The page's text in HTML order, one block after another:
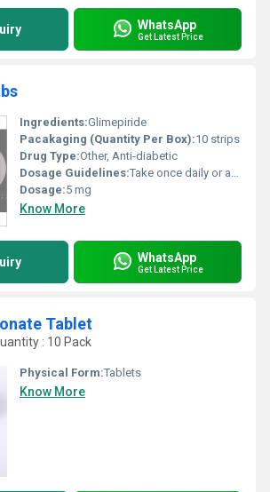
WhatsApp
Get Latest Price
Ingredients:Glimepiride
Pacakaging (Quantity Per Box):10 strips
Drug Type:Other, Anti-diabetic
Dosage Guidelines:Take once daily or as prescribed by a healthcare professional preferably with a meal.
Dosage:5 mg
Know More
WhatsApp
Get Latest Price
Tablet
: 10 Pack
Physical Form:Tablets
Know More